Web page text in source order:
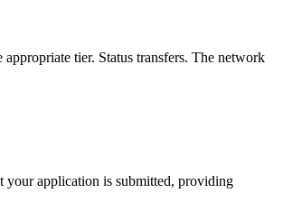
tier. Status transfers. The network
your application is submitted, providing